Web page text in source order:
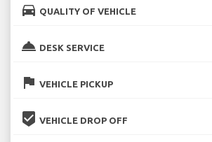
directions_car QUALITY OF VEHICLE
room_service DESK SERVICE
flag VEHICLE PICKUP
beenhere VEHICLE DROP OFF